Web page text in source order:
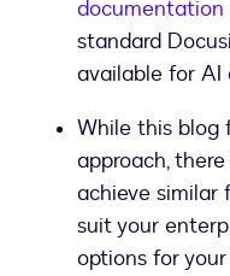
documentation
standard
available for AI
While this blog
approach,
achieve
suit your
options for